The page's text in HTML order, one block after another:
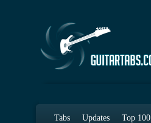
Tabs Updates Top 100